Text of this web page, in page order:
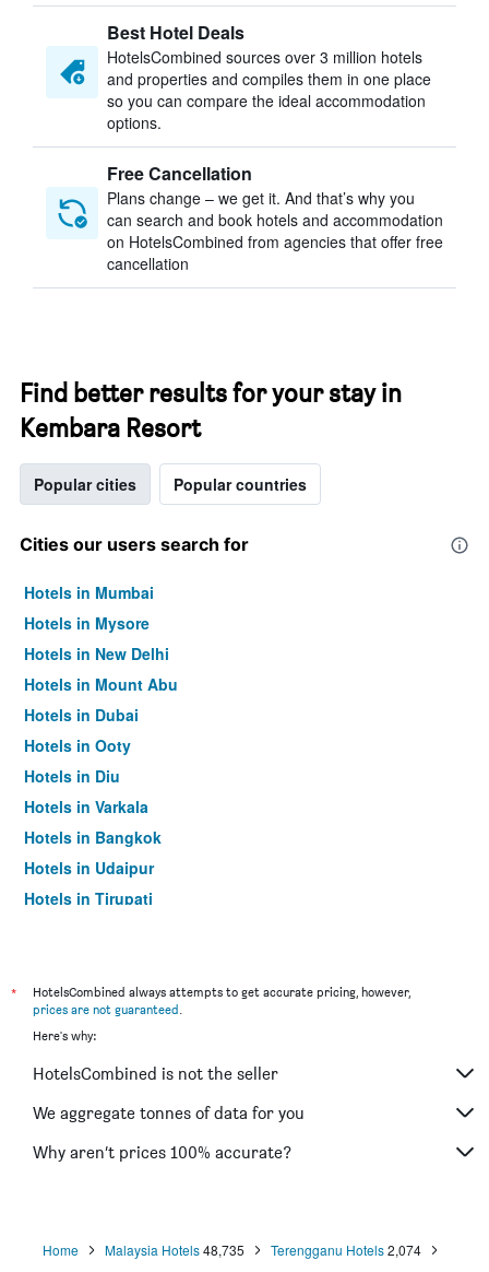
Best Hotel Deals
HotelsCombined sources over 3 million hotels
and properties and compiles them in one place
so you can compare the ideal accommodation
options.
Free Cancellation
Plans change – we get it. And that’s why you
can search and book hotels and accommodation
on HotelsCombined from agencies that offer free
cancellation
Find better results for your stay in
Kembara Resort
Popular cities Popular countries
Cities our users search for
Hotels in Mumbai
Hotels in Mysore
Hotels in New Delhi
Hotels in Mount Abu
Hotels in Dubai
Hotels in Ooty
Hotels in Diu
Hotels in Varkala
Hotels in Bangkok
Hotels in Udaipur
Hotels in Tirupati
*
HotelsCombined always attempts to get accurate pricing, however,
prices are not guaranteed.
Here's why:
HotelsCombined is not the seller
We aggregate tonnes of data for you
Why aren’t prices 100% accurate?
Home Malaysia Hotels 48,735 Terengganu Hotels 2,074